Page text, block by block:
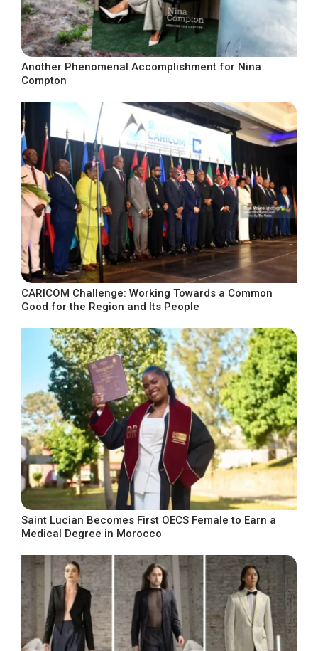
Another Phenomenal Accomplishment for Nina
Compton
CARICOM Challenge: Working Towards a Common
Good for the Region and Its People
Saint Lucian Becomes First OECS Female to Earn a
Medical Degree in Morocco